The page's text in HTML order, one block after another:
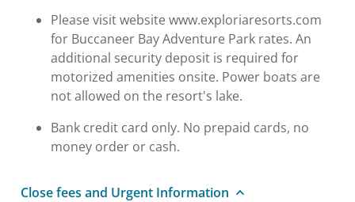
Please visit website www.exploriaresorts.com
for Buccaneer Bay Adventure Park rates. An
additional security deposit is required for
motorized amenities onsite. Power boats are
not allowed on the resort's lake.
Bank credit card only. No prepaid cards, no
money order or cash.
Close fees and Urgent Information